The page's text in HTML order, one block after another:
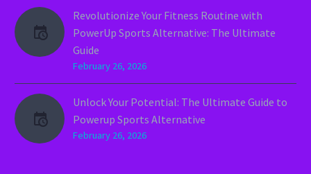
Revolutionize Your Fitness Routine with
PowerUp Sports Alternative: The Ultimate
Guide
February 26, 2026
Unlock Your Potential: The Ultimate Guide to
Powerup Sports Alternative
February 26, 2026